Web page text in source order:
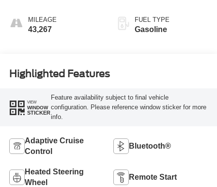
MILEAGE
43,267
FUEL TYPE
Gasoline
Highlighted Features
VIEW
WINDOW
STICKER
Feature availability subject to final vehicle
configuration. Please reference window sticker for more
info.
Adaptive Cruise
Control
Bluetooth®
Heated Steering
Wheel
Remote Start